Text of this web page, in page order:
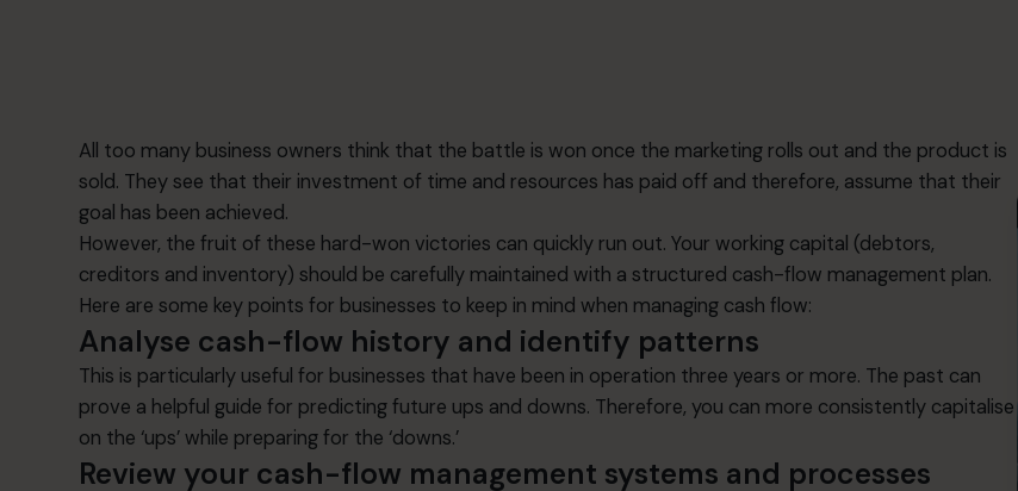
All too many business owners think that the battle is won once the marketing rolls out and the product is
sold. They see that their investment of time and resources has paid off and therefore, assume that their
goal has been achieved.
However, the fruit of these hard-won victories can quickly run out. Your working capital (debtors,
creditors and inventory) should be carefully maintained with a structured cash-flow management plan.
Here are some key points for businesses to keep in mind when managing cash flow:
Analyse cash-flow history and identify patterns
This is particularly useful for businesses that have been in operation three years or more. The past can
prove a helpful guide for predicting future ups and downs. Therefore, you can more consistently capitalise
on the ‘ups’ while preparing for the ‘downs.’
Review your cash-flow management systems and processes